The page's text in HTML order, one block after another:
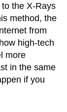
the X-Rays
method, the
from
high-tech
more
in the same
if you